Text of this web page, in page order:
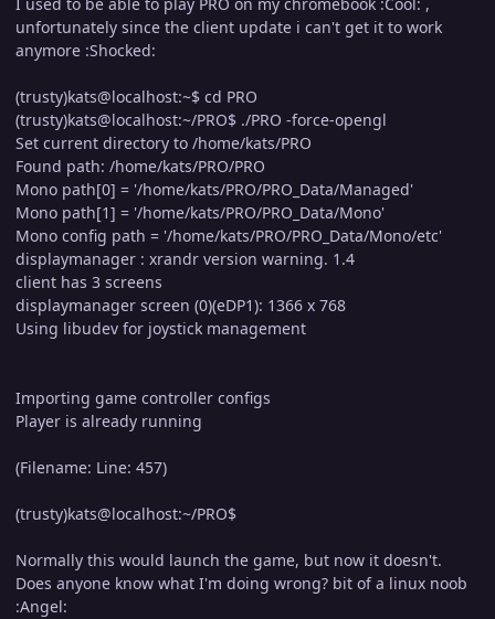
unfortunately since the client update i can't get it to work
anymore :Shocked:
(trusty)kats@localhost:~$ cd PRO
(trusty)kats@localhost:~/PRO$ ./PRO -force-opengl
Set current directory to /home/kats/PRO
Found path: /home/kats/PRO/PRO
Mono path[0] = '/home/kats/PRO/PRO_Data/Managed'
Mono path[1] = '/home/kats/PRO/PRO_Data/Mono'
Mono config path = '/home/kats/PRO/PRO_Data/Mono/etc'
displaymanager : xrandr version warning. 1.4
client has 3 screens
displaymanager screen (0)(eDP1): 1366 x 768
Using libudev for joystick management
Importing game controller configs
Player is already running
(Filename: Line: 457)
(trusty)kats@localhost:~/PRO$
Normally this would launch the game, but now it doesn't.
Does anyone know what I'm doing wrong? bit of a linux noob
:Angel: